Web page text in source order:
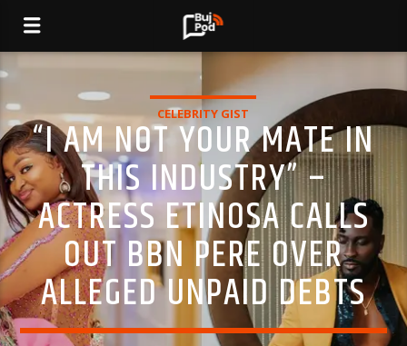
CELEBRITY GIST
“I AM NOT YOUR MATE IN
THIS INDUSTRY” –
ACTRESS ETINOSA CALLS
OUT BBN PERE OVER
ALLEGED UNPAID DEBTS